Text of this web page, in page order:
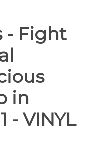
- Fight
in
- VINYL